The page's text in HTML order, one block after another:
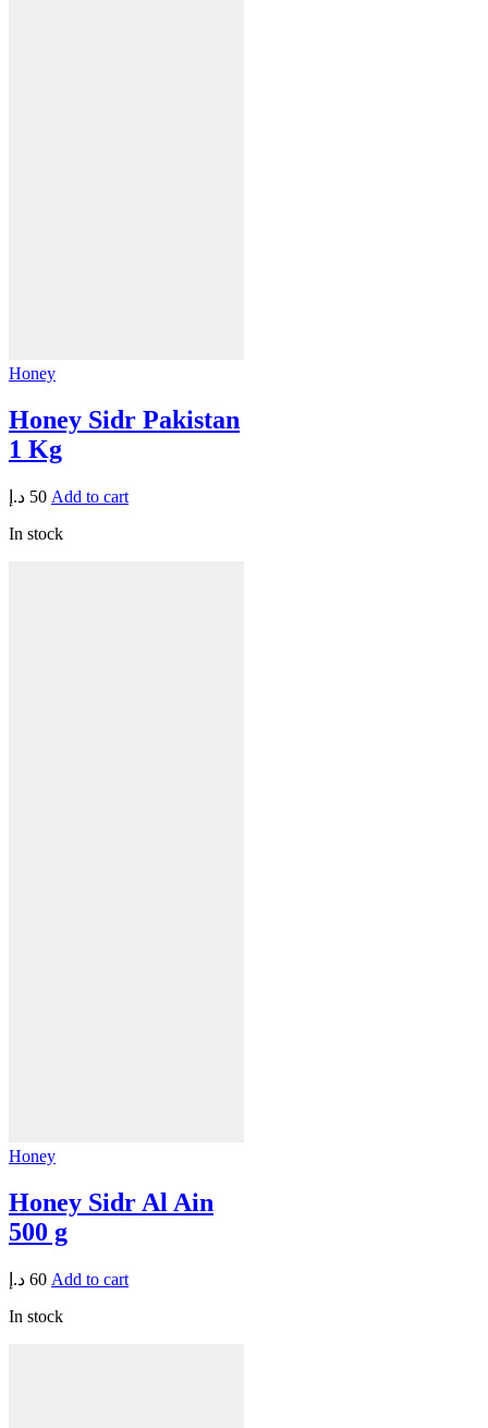
Honey
Honey Sidr Pakistan
1 Kg
50 د.إ
Add to cart
In stock
Honey
Honey Sidr Al Ain
500 g
60 د.إ
Add to cart
In stock